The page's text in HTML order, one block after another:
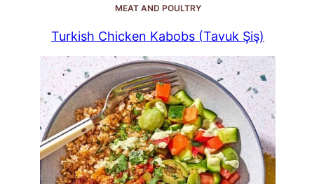
MEAT AND POULTRY
Turkish Chicken Kabobs (Tavuk Şiş)